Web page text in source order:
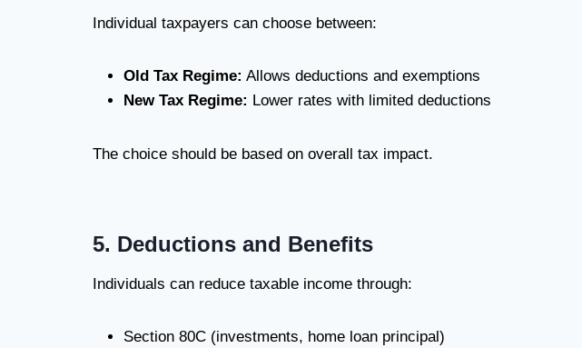
Individual taxpayers can choose between:
Old Tax Regime: Allows deductions and exemptions
New Tax Regime: Lower rates with limited deductions
The choice should be based on overall tax impact.
5. Deductions and Benefits
Individuals can reduce taxable income through:
Section 80C (investments, home loan principal)